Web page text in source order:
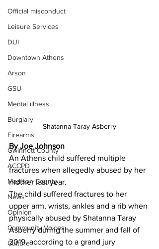
Official misconduct
Leisure Services
DUI
Downtown Athens
Arson
GSU
Mental illness
Burglary
Firearms
Gwinnett County
ACCPD
Madison County
News
Opinion
Community Voices
Culture
Shatanna Taray Asberry
By Joe Johnson
An Athens child suffered multiple
fractures when allegedly abused by her
mother last year.
The child suffered fractures to her
upper arm, wrists, ankles and a rib when
physically abused by Shatanna Taray
Asberry during the summer and fall of
2019, according to a grand jury